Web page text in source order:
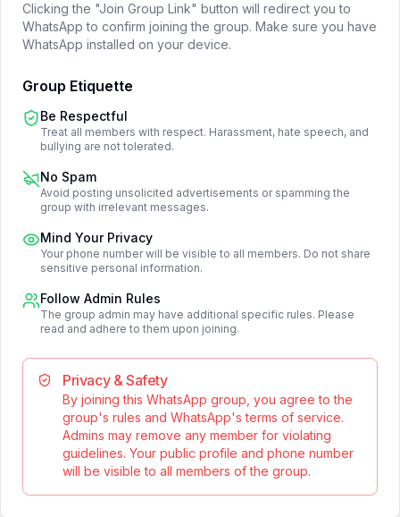
Clicking the "Join Group Link" button will redirect you to
WhatsApp to confirm joining the group. Make sure you have
WhatsApp installed on your device.
Group Etiquette
Be Respectful
Treat all members with respect. Harassment, hate speech, and
bullying are not tolerated.
No Spam
Avoid posting unsolicited advertisements or spamming the
group with irrelevant messages.
Mind Your Privacy
Your phone number will be visible to all members. Do not share
sensitive personal information.
Follow Admin Rules
The group admin may have additional specific rules. Please
read and adhere to them upon joining.
Privacy & Safety
By joining this WhatsApp group, you agree to the
group's rules and WhatsApp's terms of service.
Admins may remove any member for violating
guidelines. Your public profile and phone number
will be visible to all members of the group.